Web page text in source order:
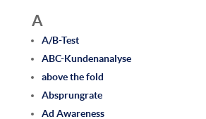
A
A/B-Test
ABC-Kundenanalyse
above the fold
Absprungrate
Ad Awareness